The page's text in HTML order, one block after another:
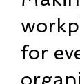
for